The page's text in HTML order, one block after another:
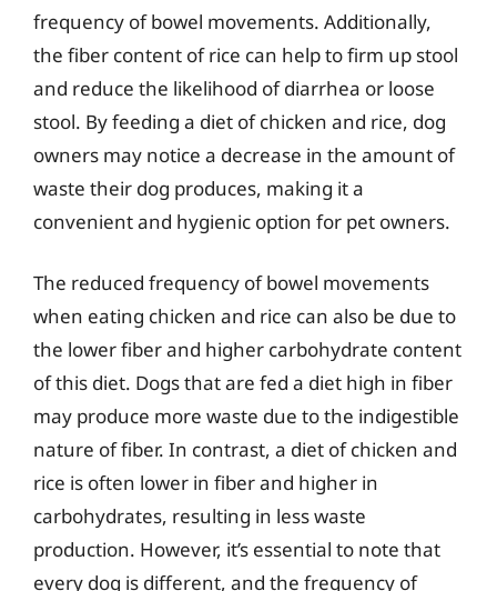
frequency of bowel movements. Additionally,
the fiber content of rice can help to firm up stool
and reduce the likelihood of diarrhea or loose
stool. By feeding a diet of chicken and rice, dog
owners may notice a decrease in the amount of
waste their dog produces, making it a
convenient and hygienic option for pet owners.
The reduced frequency of bowel movements
when eating chicken and rice can also be due to
the lower fiber and higher carbohydrate content
of this diet. Dogs that are fed a diet high in fiber
may produce more waste due to the indigestible
nature of fiber. In contrast, a diet of chicken and
rice is often lower in fiber and higher in
carbohydrates, resulting in less waste
production. However, it’s essential to note that
every dog is different, and the frequency of